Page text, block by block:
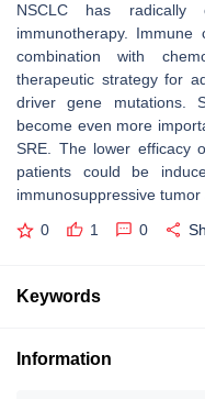
NSCLC has
immunotherapy.
combination with
therapeutic strategy for
driver gene mutations.
become even more
SRE. The lower efficacy
patients could be
immunosuppressive
0 1 0
Keywords
Information